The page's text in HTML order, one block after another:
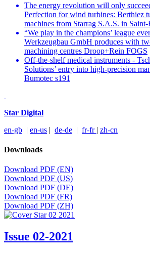
The energy revolution will only
Perfection for wind turbines: Berthiez
machines from Starrag S.A.S. in
“We play in the champions’ league
Werkzeugbau GmbH produces with
machining centres Droop+Rein FOGS
Off-the-shelf medical instruments -
Solutions’ entry into high-precision
Bumotec s191
Star Digital
en-gb | en-us | de-de | fr-fr | zh-cn
Downloads
Download PDF (EN)
Download PDF (US)
Download PDF (DE)
Download PDF (FR)
Download PDF (ZH)
Issue 02-2021